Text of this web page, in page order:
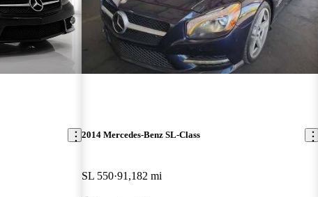
2014 Mercedes-Benz SL-Class
SL 550 91,182 mi